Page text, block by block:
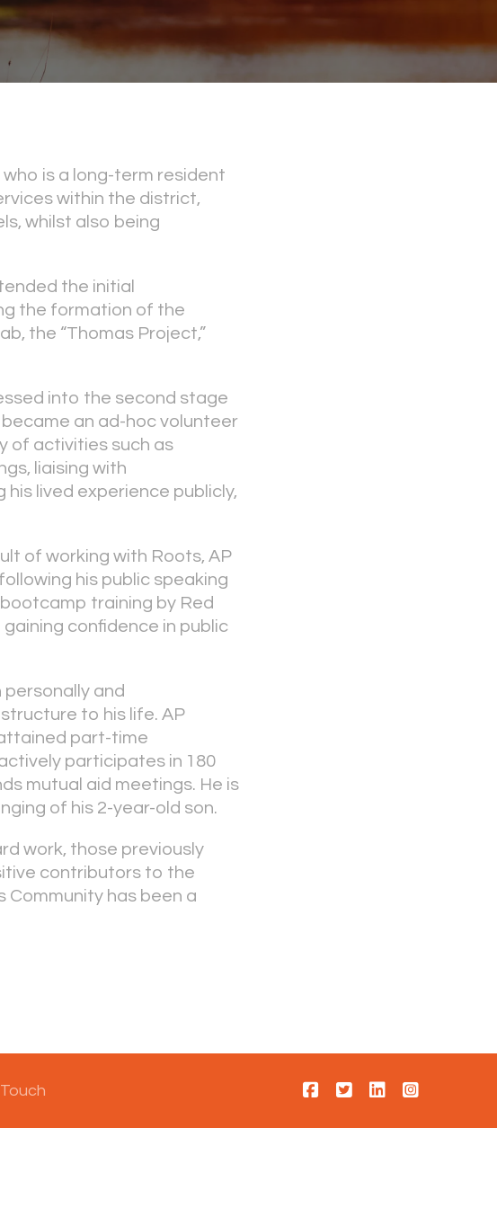
who is a long-term resident
within the district,
whilst also being
the initial
the formation of the
the “Thomas Project,”
into the second stage
an ad-hoc volunteer
of activities such as
liaising with
lived experience publicly,
of working with Roots, AP
his public speaking
training by Red
confidence in public
and
to his life. AP
part-time
participates in 180
mutual aid meetings. He is
of his 2-year-old son.
work, those previously
contributors to the
Community has been a